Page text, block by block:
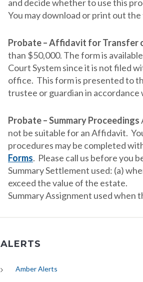
and decide whether to use this
You may download or print out
Probate – Affidavit for Transfer
than $50,000. The form is
Court System since it is not filed
office. This form is presented to
trustee or guardian in accordance
Probate – Summary Proceedings
not be suitable for an Affidavit.
procedures may be completed
Forms. Please call us before you
Summary Settlement used: (a)
exceed the value of the estate.
Summary Assignment used when
ALERTS
Amber Alerts